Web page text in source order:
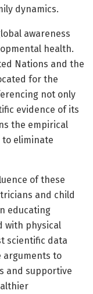
dynamics.
awareness
health.
Nations and the
for the
not only
evidence of its
the empirical
eliminate
of these
and child
educating
with physical
scientific data
arguments to
and supportive